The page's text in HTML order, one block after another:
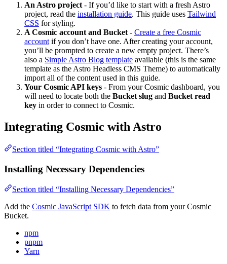
An Astro project - If you’d like to start with a fresh Astro
project, read the installation guide. This guide uses Tailwind
CSS for styling.
A Cosmic account and Bucket - Create a free Cosmic
account if you don’t have one. After creating your account,
you’ll be prompted to create a new empty project. There’s
also a Simple Astro Blog template available (this is the same
template as the Astro Headless CMS Theme) to automatically
import all of the content used in this guide.
Your Cosmic API keys - From your Cosmic dashboard, you
will need to locate both the Bucket slug and Bucket read
key in order to connect to Cosmic.
Integrating Cosmic with Astro
Section titled “Integrating Cosmic with Astro”
Installing Necessary Dependencies
Section titled “Installing Necessary Dependencies”
Add the Cosmic JavaScript SDK to fetch data from your Cosmic
Bucket.
npm
pnpm
Yarn